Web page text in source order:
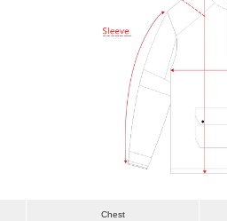
Chest